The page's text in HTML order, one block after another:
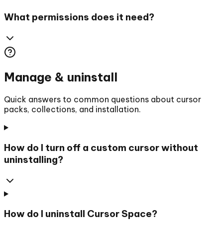
What permissions does it need?
Manage & uninstall
Quick answers to common questions about cursor
packs, collections, and installation.
How do I turn off a custom cursor without
uninstalling?
How do I uninstall Cursor Space?